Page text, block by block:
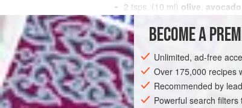
2 tsps . (10 ml) olive avocado
1½
FISH COURSE
BECOME A
Unlimited, ad-free
Over 175,000 recipes
Recommended by
Powerful search